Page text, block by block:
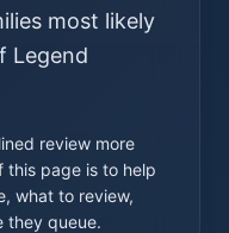
most likely
Legend
review more
this page is to help
what to review,
they queue.